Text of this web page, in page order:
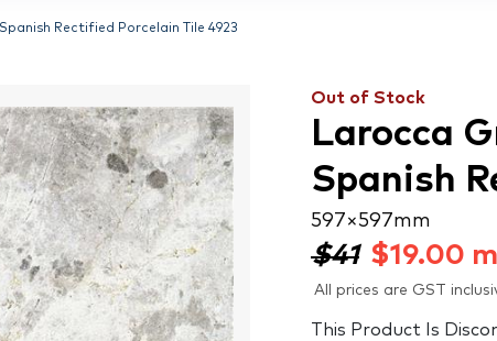
Rectified Porcelain Tile 4923
Out of Stock
Larocca
Spanish
597 × 597 mm
$41 $19.00 m
All prices are GST
This Product Is